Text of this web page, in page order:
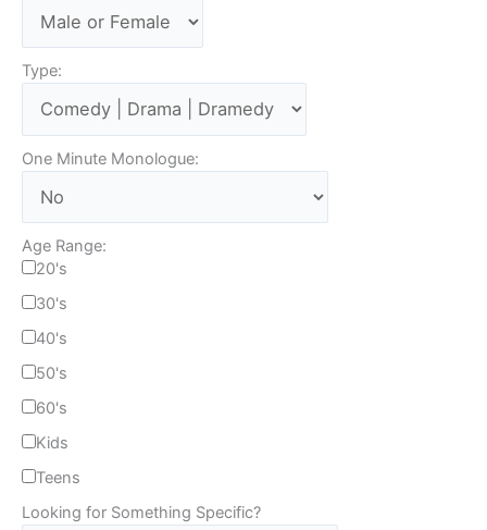
Type:
One Minute Monologue:
Age Range:
20's
30's
40's
50's
60's
Kids
Teens
Looking for Something Specific?